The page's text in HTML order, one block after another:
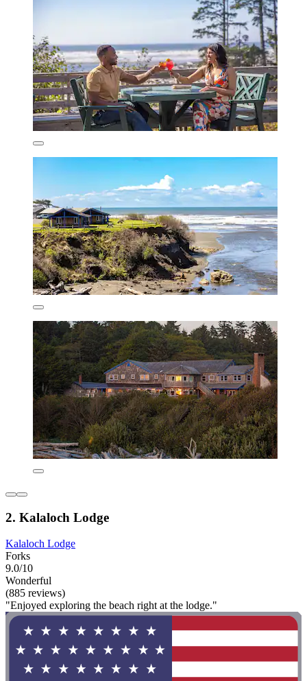
2. Kalaloch Lodge
Kalaloch Lodge
Forks
9.0/10
Wonderful
(885 reviews)
"Enjoyed exploring the beach right at the lodge."